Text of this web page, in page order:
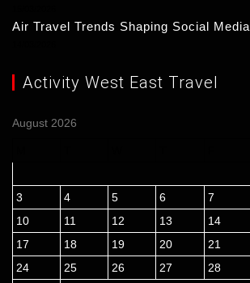
Air Travel Trends Shaping Social Media
Activity West East Travel
August 2026
3
4 5 6 7
10
11 12 13 14
17
18 19 20 21
24
25 26 27 28